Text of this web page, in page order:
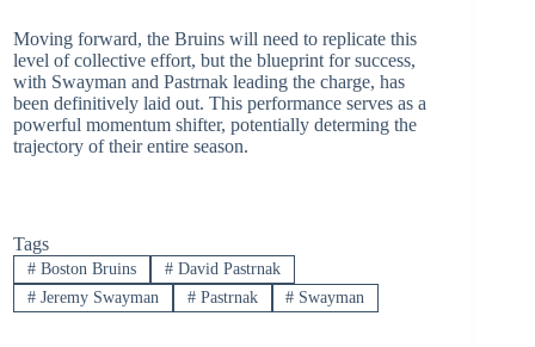
Moving forward, the Bruins will need to replicate this
level of collective effort, but the blueprint for success,
with Swayman and Pastrnak leading the charge, has
been definitively laid out. This performance serves as a
powerful momentum shifter, potentially determing the
trajectory of their entire season.
Tags
#Boston Bruins #David Pastrnak
#Jeremy Swayman #Pastrnak # Swayman